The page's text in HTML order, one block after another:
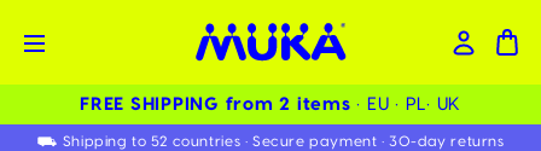
FREE SHIPPING from 2 items ️• EU • PL• UK
⛟ Shipping to 52 countries • Secure payment • 30-day returns